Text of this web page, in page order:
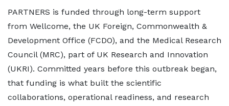
PARTNERS is funded through long-term support
from Wellcome, the UK Foreign, Commonwealth &
Development Office (FCDO), and the Medical Research
Council (MRC), part of UK Research and Innovation
(UKRI). Committed years before this outbreak began,
that funding is what built the scientific
collaborations, operational readiness, and research